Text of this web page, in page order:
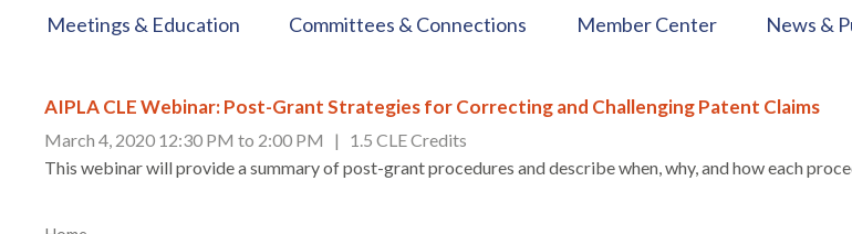
Meetings & Education Committees & Connections Member Center News &
AIPLA CLE Webinar: Post-Grant Strategies for Correcting and Challenging Patent Claims
March 4, 2020 12:30 PM to 2:00 PM | 1.5 CLE Credits
This webinar will provide a summary of post-grant procedures and describe when, why, and how each